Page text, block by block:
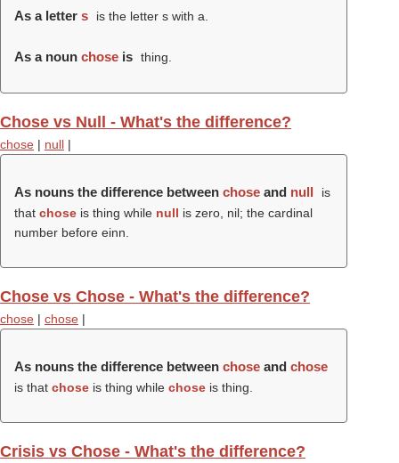
As a letter s is the letter s with a.
As a noun chose is thing.
Chose vs Null - What's the difference?
chose | null |
As nouns the difference between chose and null
is
that chose is thing while null is zero, nil; the cardinal
number before einn.
Chose vs Chose - What's the difference?
chose | chose |
As nouns the difference between chose and chose
is that chose is thing while chose is thing.
Crisis vs Chose - What's the difference?